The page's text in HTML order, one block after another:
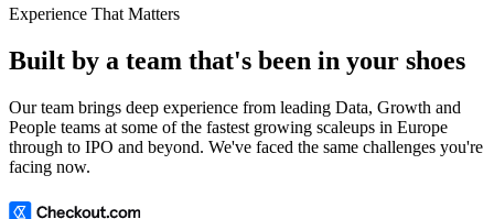
Experience That Matters
Built by a team that's been in your shoes
Our team brings deep experience from leading Data, Growth and
People teams at some of the fastest growing scaleups in Europe
through to IPO and beyond. We've faced the same challenges you're
facing now.